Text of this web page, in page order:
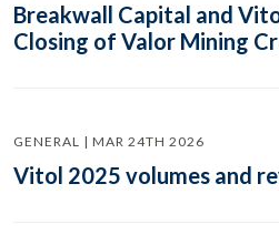
Breakwall Capital and
Closing of Valor Mining
GENERAL | MAR 24TH 2026
Vitol 2025 volumes and